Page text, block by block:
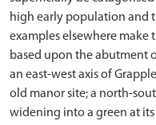
high early population and
examples elsewhere make
based upon the abutment
an east-west axis of
old manor site; a north-
widening into a green at